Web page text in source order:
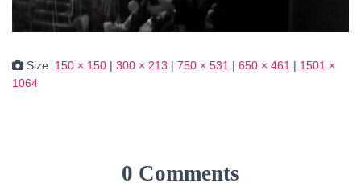
Size: 150 × 150 | 300 × 213 | 750 × 531 | 650 × 461 | 1501 ×
1064
0 Comments